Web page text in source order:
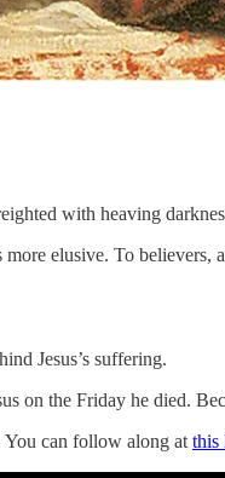
with heaving
elusive. To
Jesus’s suffering.
on the Friday he died.
You can follow along at this